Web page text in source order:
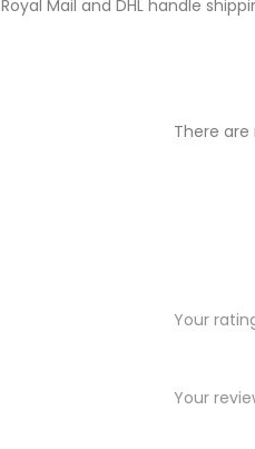
Royal Mail and DHL handle
i
w
There are
Your
Your